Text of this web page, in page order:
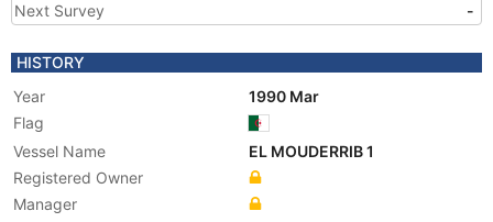
Next Survey
-
HISTORY
Year
1990 Mar
Flag
Vessel Name
EL MOUDERRIB 1
Registered Owner
Manager